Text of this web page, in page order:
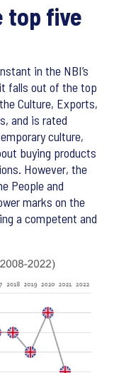
top five
in the NBI’s
falls out of the top
Culture, Exports,
and is rated
culture,
buying products
However, the
People and
marks on the
a competent and